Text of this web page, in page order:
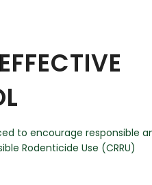
to encourage responsible
Rodenticide Use (CRRU)